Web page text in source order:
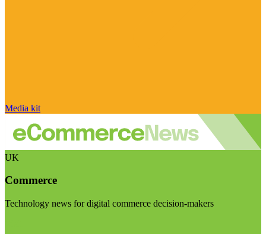
Media kit
UK
Commerce
Technology news for digital commerce decision-makers